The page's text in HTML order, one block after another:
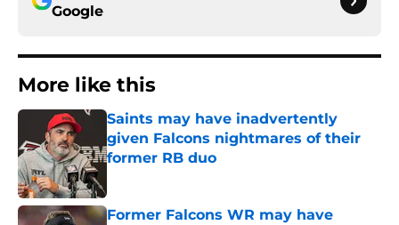
Google
More like this
Saints may have inadvertently
given Falcons nightmares of their
former RB duo
Former Falcons WR may have